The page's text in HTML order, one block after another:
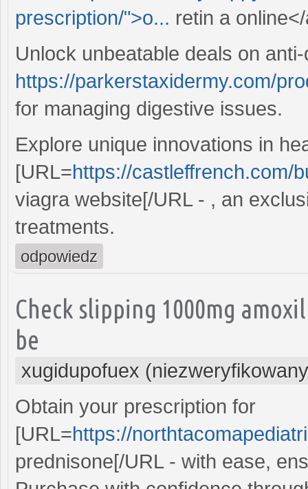
prescription/">o... retin a
Unlock unbeatable deals on
https://parkerstaxidermy.com/
for managing digestive issues.
Explore unique innovations in
[URL=https://castleffrench.com/
viagra website[/URL - , an
treatments.
odpowiedz
Check slipping 1000mg
be
xugidupofuex
Obtain your prescription for
[URL=https://
prednisone[/URL - with ease,